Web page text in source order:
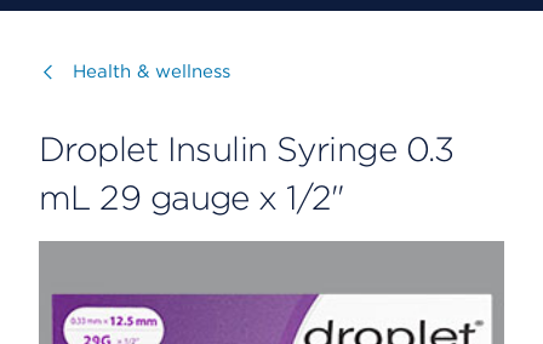
Visit
Health & wellness
Droplet Insulin Syringe 0.3
mL 29 gauge x 1/2"